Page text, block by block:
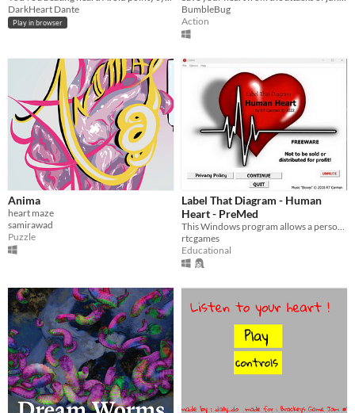
DarkHeart Dante
Play in browser
BumbleBug
Action
Anima
heart maze
samirawad
Puzzle
Label That Diagram - Human
Heart - PreMed
This Windows program allows a person to study the structure of the human heart.
rtcgames
Educational